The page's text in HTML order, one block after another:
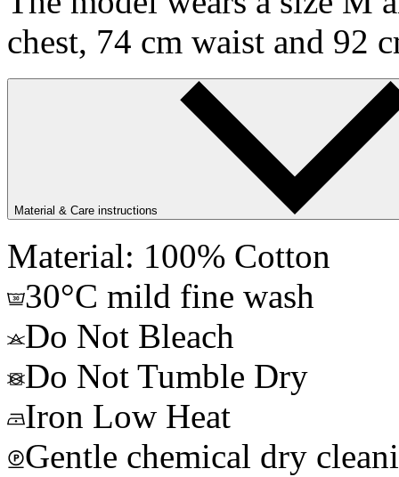
chest, 74 cm waist and 92
Material & Care instructions
Material: 100% Cotton
30°C mild fine wash
Do Not Bleach
Do Not Tumble Dry
Iron Low Heat
Gentle chemical dry